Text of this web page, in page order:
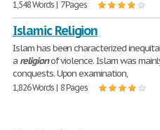
1,548 Words | 7 Pages
Islamic Religion
Islam has been characterized
a religionof violence. Islam was
conquests. Upon examination,
1,826 Words | 8 Pages